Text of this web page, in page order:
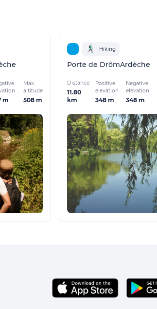
m
Max.
altitude
508 m
Hiking
Porte de DrômArdèche
Distance
11.80
km
Positive
elevation
348 m
Negative
elevation
348 m